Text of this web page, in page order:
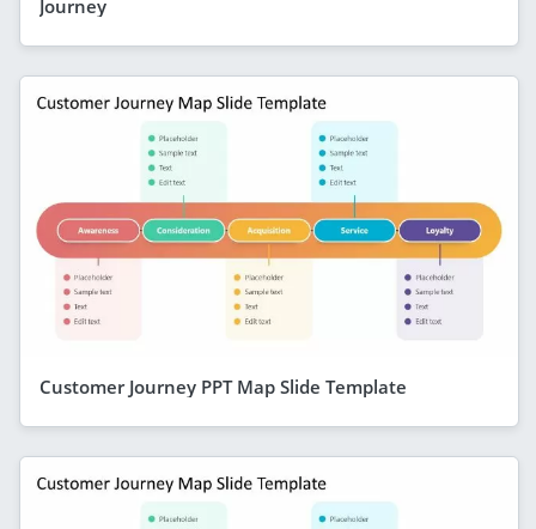
Journey
Customer Journey PPT Map Slide Template